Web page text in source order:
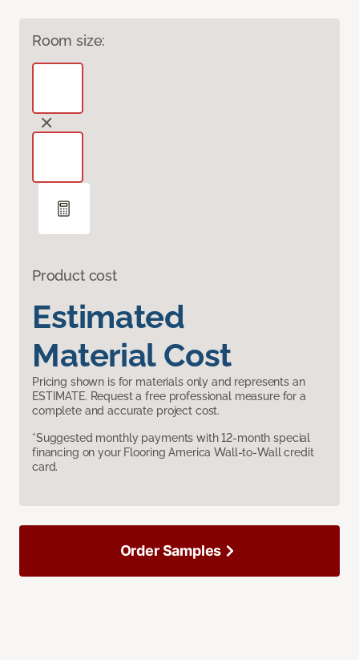
Room size:
Product cost
Estimated
Material Cost
Pricing shown is for materials only and represents an
ESTIMATE. Request a free professional measure for a
complete and accurate project cost.
*Suggested monthly payments with 12-month special
financing on your Flooring America Wall-to-Wall credit
card.
Order Samples